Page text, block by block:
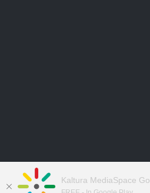
Kaltura MediaSpace Go